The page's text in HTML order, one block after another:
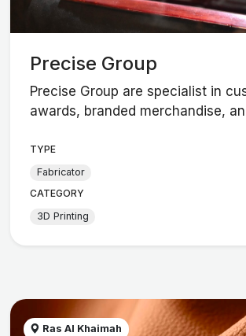
Precise Group
Precise Group are specialist in
awards, branded merchandise,
TYPE
Fabricator
CATEGORY
3D Printing
Ras Al Khaimah